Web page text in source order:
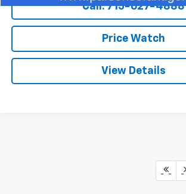
Call: 715-627-4888
Price Watch
View Details